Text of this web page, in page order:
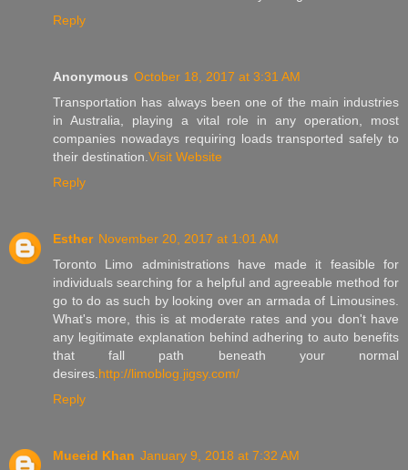
Reply
Anonymous October 18, 2017 at 3:31 AM
Transportation has always been one of the main industries
in Australia, playing a vital role in any operation, most
companies nowadays requiring loads transported safely to
their destination. Visit Website
Reply
Esther November 20, 2017 at 1:01 AM
Toronto Limo administrations have made it feasible for
individuals searching for a helpful and agreeable method for
go to do as such by looking over an armada of Limousines.
What's more, this is at moderate rates and you don't have
any legitimate explanation behind adhering to auto benefits
that fall path beneath your normal
desires. http://limoblog.jigsy.com/
Reply
Mueeid Khan January 9, 2018 at 7:32 AM